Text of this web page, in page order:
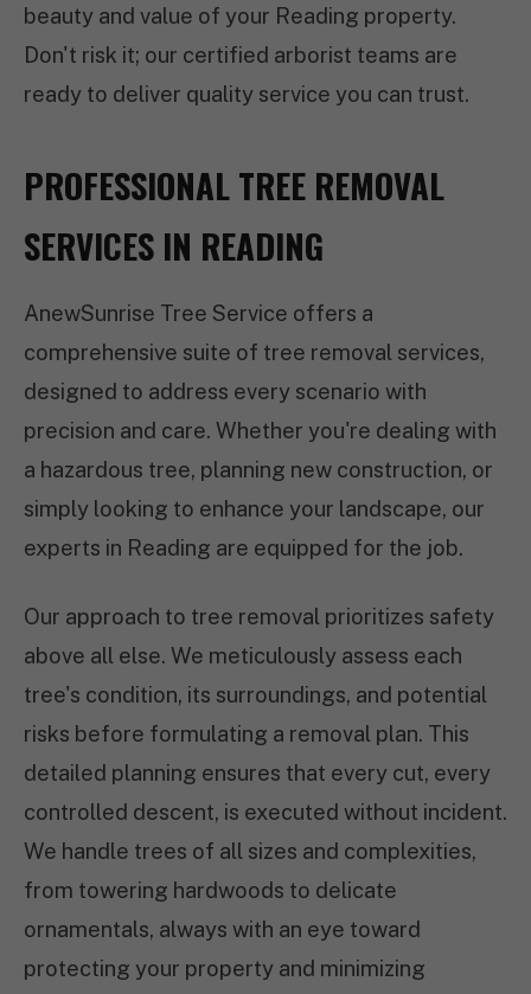
beauty and value of your Reading property.
Don't risk it; our certified arborist teams are
ready to deliver quality service you can trust.
PROFESSIONAL TREE REMOVAL
SERVICES IN READING
AnewSunrise Tree Service offers a
comprehensive suite of tree removal services,
designed to address every scenario with
precision and care. Whether you're dealing with
a hazardous tree, planning new construction, or
simply looking to enhance your landscape, our
experts in Reading are equipped for the job.
Our approach to tree removal prioritizes safety
above all else. We meticulously assess each
tree's condition, its surroundings, and potential
risks before formulating a removal plan. This
detailed planning ensures that every cut, every
controlled descent, is executed without incident.
We handle trees of all sizes and complexities,
from towering hardwoods to delicate
ornamentals, always with an eye toward
protecting your property and minimizing